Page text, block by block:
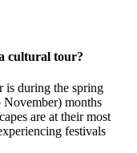
cultural tour?
is during the spring
months
are at their most
festivals